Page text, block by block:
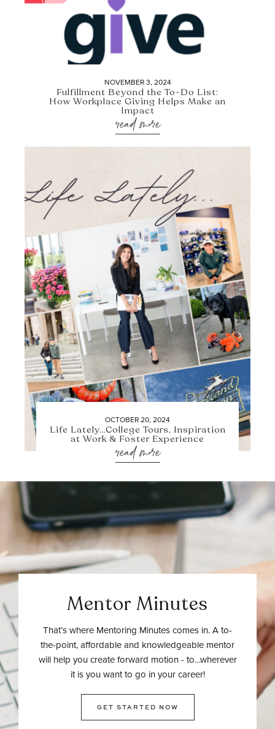
NOVEMBER 3, 2024
Fulfillment Beyond the To-Do List:
How Workplace Giving Helps Make an
Impact
read more
OCTOBER 20, 2024
Life Lately…College Tours, Inspiration
at Work & Foster Experience
read more
Mentor Minutes
That’s where Mentoring Minutes comes in. A to-
the-point, affordable and knowledgeable mentor
will help you create forward motion - to…wherever
it is you want to go in your career!
GET STARTED NOW